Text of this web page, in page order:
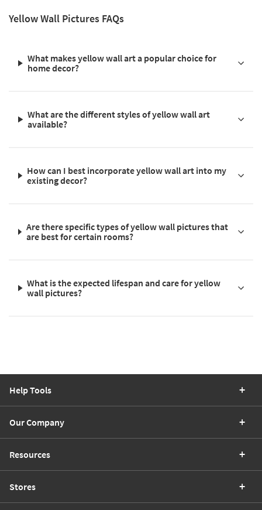
Yellow Wall Pictures FAQs
What makes yellow wall art a popular choice for
home decor?
What are the different styles of yellow wall art
available?
How can I best incorporate yellow wall art into my
existing decor?
Are there specific types of yellow wall pictures that
are best for certain rooms?
What is the expected lifespan and care for yellow
wall pictures?
Help Tools
Our Company
Resources
Stores